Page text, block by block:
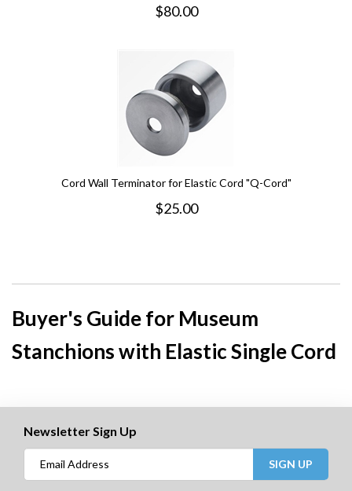
$80.00
Cord Wall Terminator for Elastic Cord "Q-Cord"
$25.00
Buyer's Guide for Museum
Stanchions with Elastic Single Cord
Newsletter Sign Up
SIGN UP